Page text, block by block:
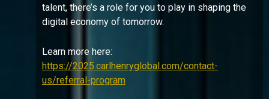
talent, there’s a role for you to play in shaping the
digital economy of tomorrow.
Learn more here:
https://2025.carlhenryglobal.com/contact-
us/referral-program